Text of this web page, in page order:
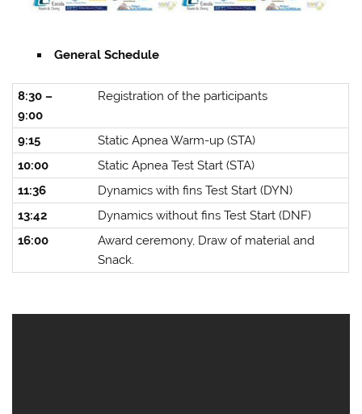
General Schedule
8:30 –
9:00
Registration of the participants
9:15
Static Apnea Warm-up (STA)
10:00
Static Apnea Test Start (STA)
11:36
Dynamics with fins Test Start (DYN)
13:42
Dynamics without fins Test Start (DNF)
16:00
Award ceremony, Draw of material and
Snack.